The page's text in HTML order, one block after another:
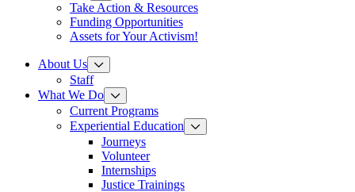
Take Action & Resources
Funding Opportunities
Assets for Your Activism!
About Us
Staff
What We Do
Current Programs
Experiential Education
Journeys
Volunteer
Internships
Justice Trainings